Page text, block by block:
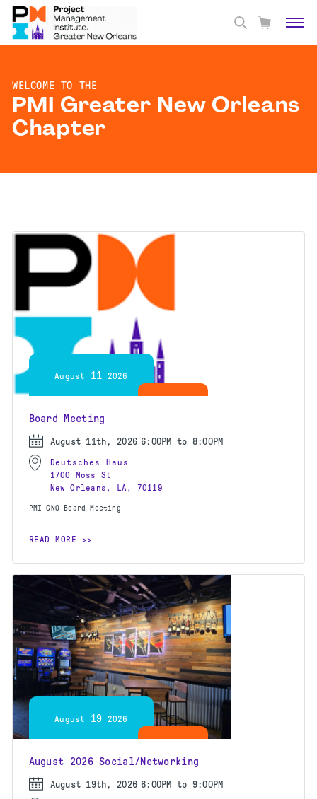
WELCOME TO THE
PMI Greater New Orleans
Chapter
August 11 2026
Board Meeting
August 11th, 2026 6:00PM to 8:00PM
Deutsches Haus
1700 Moss St
New Orleans, LA, 70119
PMI GNO Board Meeting
READ MORE
August 19 2026
August 2026 Social/Networking
August 19th, 2026 6:00PM to 9:00PM